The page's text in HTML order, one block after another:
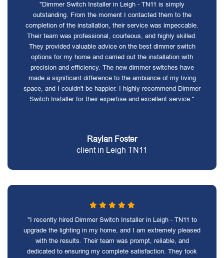
"Dimmer Switch Installer in Leigh - TN11 is simply
outstanding. From the moment I contacted them to the
completion of the installation, their service was impeccable.
Their team was professional, courteous, and highly skilled.
They provided valuable advice on the best dimmer switch
options for my home and carried out the installation with
precision and efficiency. The new dimmer switches have
made a significant difference to the ambiance of my living
space, and I couldn't be happier. I highly recommend Dimmer
Switch Installer for their expertise and excellent service."
Raylan Foster
client in Leigh TN11
"I recently hired Dimmer Switch Installer in Leigh - TN11 to
upgrade the lighting in my home, and I am extremely pleased
with the results. Their team was prompt, reliable, and
dedicated to ensuring my complete satisfaction. They took